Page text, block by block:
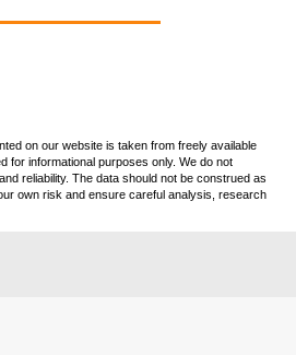
on our website is taken from freely available
for informational purposes only. We do not
reliability. The data should not be construed as
own risk and ensure careful analysis, research